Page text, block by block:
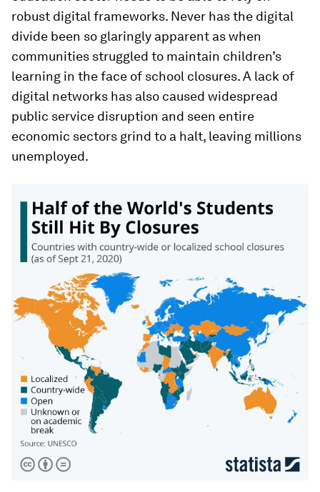
robust digital frameworks. Never has the digital
divide been so glaringly apparent as when
communities struggled to maintain children’s
learning in the face of school closures. A lack of
digital networks has also caused widespread
public service disruption and seen entire
economic sectors grind to a halt, leaving millions
unemployed.